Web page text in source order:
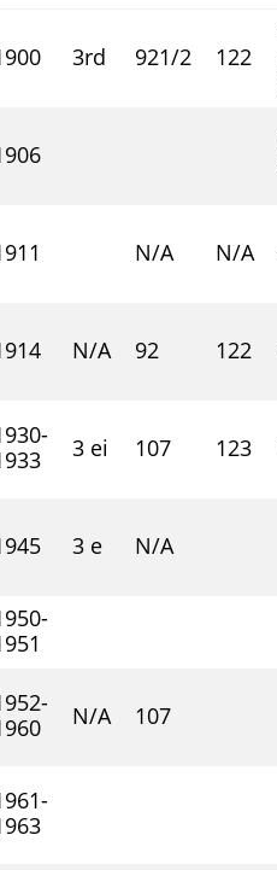
3rd 921/2 122
N/A N/A
N/A 92 122
3 ei 107 123
3 e N/A
N/A 107